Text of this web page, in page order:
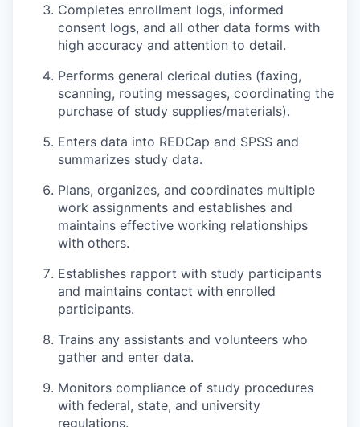
Completes enrollment logs, informed
consent logs, and all other data forms with
high accuracy and attention to detail.
Performs general clerical duties (faxing,
scanning, routing messages, coordinating the
purchase of study supplies/materials).
Enters data into REDCap and SPSS and
summarizes study data.
Plans, organizes, and coordinates multiple
work assignments and establishes and
maintains effective working relationships
with others.
Establishes rapport with study participants
and maintains contact with enrolled
participants.
Trains any assistants and volunteers who
gather and enter data.
Monitors compliance of study procedures
with federal, state, and university
regulations.